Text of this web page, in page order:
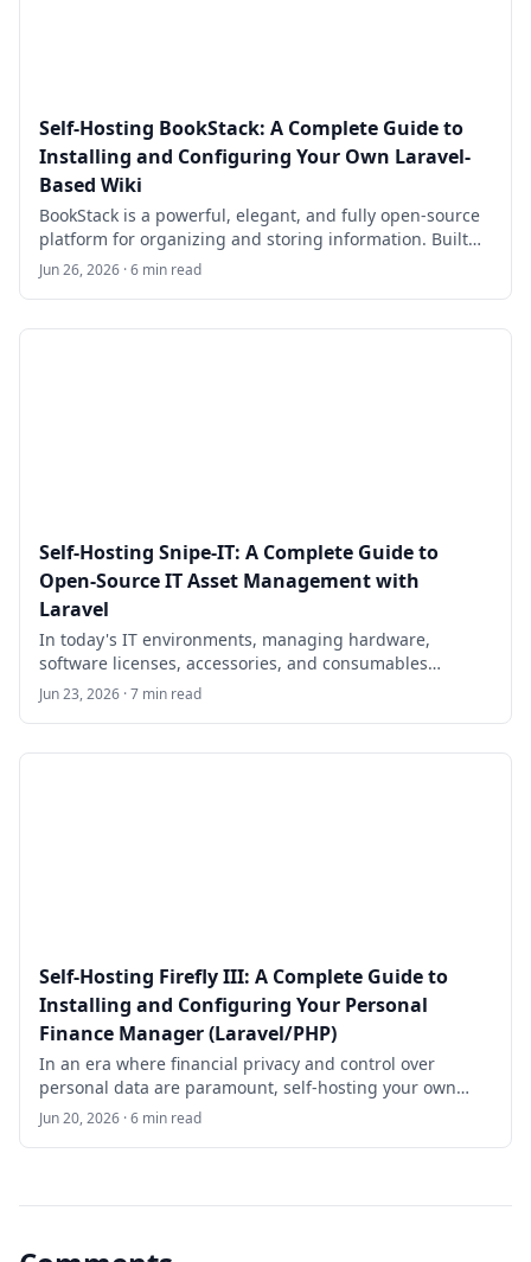
Self-Hosting BookStack: A Complete Guide to
Installing and Configuring Your Own Laravel-
Based Wiki
BookStack is a powerful, elegant, and fully open-source
platform for organizing and storing information. Built
on PHP with the Laravel framework and using
MySQL/MariaDB for data storage, it provides a simple
Notion for teams, developers, sysadmins, and small
Jun 26, 2026 · 6 min read
Self-Hosting Snipe-IT: A Complete Guide to
Open-Source IT Asset Management with
Laravel
In today's IT environments, managing hardware,
software licenses, accessories, and consumables
efficiently is critical for organizations of all sizes. Snipe-
IT is a free, open-source IT asset and license
framework.
Jun 23, 2026 · 7 min read
Self-Hosting Firefly III: A Complete Guide to
Installing and Configuring Your Personal
Finance Manager (Laravel/PHP)
In an era where financial privacy and control over
personal data are paramount, self-hosting your own
finance management tool offers unparalleled benefits.
**Firefly III** is a robust, open-source personal finance
and gain deep insights into their financial habits.
Jun 20, 2026 · 6 min read